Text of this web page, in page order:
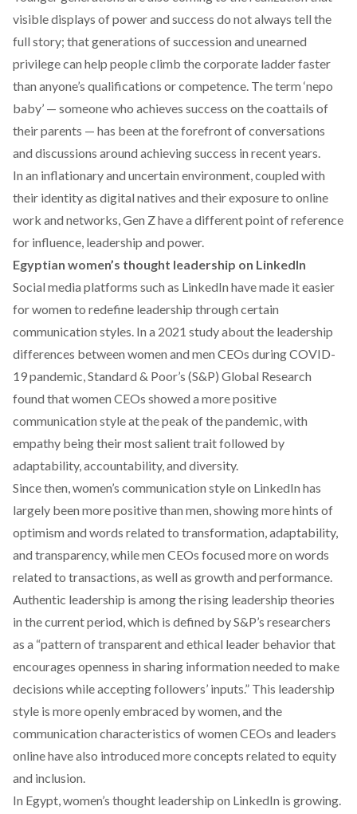
visible displays of power and success do not always tell the
full story; that generations of succession and unearned
privilege can help people climb the corporate ladder faster
than anyone’s qualifications or competence. The term ‘nepo
baby’ — someone who achieves success on the coattails of
their parents — has been at the forefront of conversations
and discussions around achieving success in recent years.
In an inflationary and uncertain environment, coupled with
their identity as digital natives and their exposure to online
work and networks, Gen Z have a different point of reference
for influence, leadership and power.
Egyptian women’s thought leadership on LinkedIn
Social media platforms such as LinkedIn have made it easier
for women to redefine leadership through certain
communication styles. In a 2021 studyabout the leadership
differences between women and men CEOs during COVID-
19 pandemic, Standard & Poor’s (S&P) Global Research
found that women CEOs showed a more positive
communication style at the peak of the pandemic, with
empathy being their most salient trait followed by
adaptability, accountability, and diversity.
Since then, women’s communication style on LinkedIn has
largely been more positivethan men, showing more hints of
optimism and words related to transformation, adaptability,
and transparency, while men CEOs focused more on words
related to transactions, as well as growth and performance.
Authentic leadership is among the rising leadership theories
in the current period, which is defined by S&P’s researchers
as a “pattern of transparent and ethical leader behavior that
encourages openness in sharing information needed to make
decisions while accepting followers’ inputs.” This leadership
style is more openly embraced by women, and the
communication characteristics of women CEOs and leaders
online have also introduced more concepts related to equity
and inclusion.
In Egypt, women’s thought leadership on LinkedIn is growing.